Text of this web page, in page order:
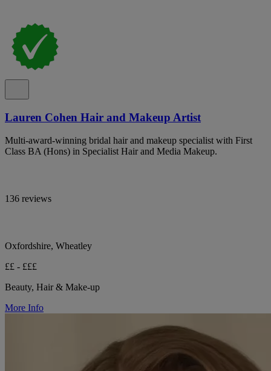
Lauren Cohen Hair and Makeup Artist
Multi-award-winning bridal hair and makeup specialist with First
Class BA (Hons) in Specialist Hair and Media Makeup.
136 reviews
Oxfordshire, Wheatley
££ - £££
Beauty, Hair & Make-up
More Info